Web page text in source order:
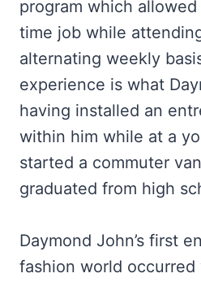
program which
time job while
alternating weekly
experience is what
having installed an
within him while at a
started a commuter
graduated from high
Daymond John’s first
fashion world